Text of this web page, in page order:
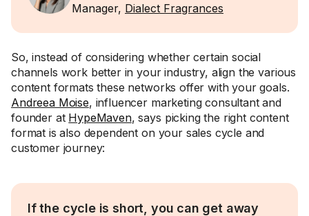
Manager, Dialect Fragrances
So, instead of considering whether certain social
channels work better in your industry, align the various
content formats these networks offer with your goals.
Andreea Moise, influencer marketing consultant and
founder at HypeMaven, says picking the right content
format is also dependent on your sales cycle and
customer journey:
If the cycle is short, you can get away